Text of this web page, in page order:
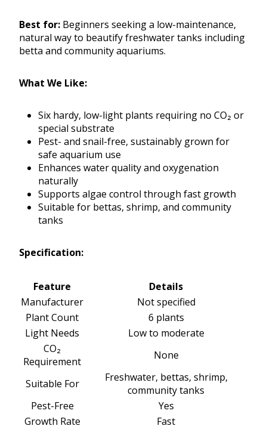
Best for: Beginners seeking a low-maintenance,
natural way to beautify freshwater tanks including
betta and community aquariums.
What We Like:
Six hardy, low-light plants requiring no CO₂ or
special substrate
Pest- and snail-free, sustainably grown for
safe aquarium use
Enhances water quality and oxygenation
naturally
Supports algae control through fast growth
Suitable for bettas, shrimp, and community
tanks
Specification:
Feature
Details
Manufacturer
Not specified
Plant Count
6 plants
Light Needs
Low to moderate
CO₂
Requirement
None
Suitable For
Freshwater, bettas, shrimp,
community tanks
Pest-Free
Yes
Growth Rate
Fast